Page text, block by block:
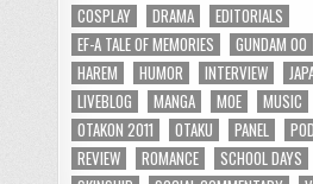
COSPLAY
DRAMA
EDITORIALS
EF-A TALE OF MEMORIES
GUNDAM 00
HAREM
HUMOR INTERVIEW
LIVEBLOG
MANGA MOE MUSIC
OTAKON 2011
OTAKU PANEL
REVIEW
ROMANCE SCHOOL DAYS